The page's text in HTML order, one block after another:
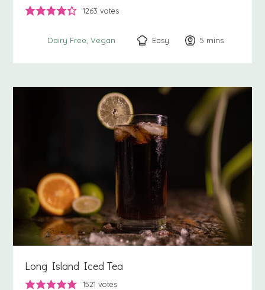
1263 votes
Dairy Free Vegan Easy 5 minutes
mins
Long Island Iced Tea
1521 votes